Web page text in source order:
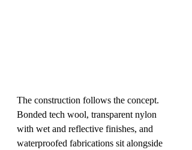
The construction follows the concept.
Bonded tech wool, transparent nylon
with wet and reflective finishes, and
waterproofed fabrications sit alongside